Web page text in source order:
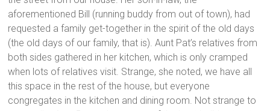
aforementioned Bill (running buddy from out of town), had
requested a family get-together in the spirit of the old days
(the old days of our family, that is). Aunt Pat’s relatives from
both sides gathered in her kitchen, which is only cramped
when lots of relatives visit. Strange, she noted, we have all
this space in the rest of the house, but everyone
congregates in the kitchen and dining room. Not strange to